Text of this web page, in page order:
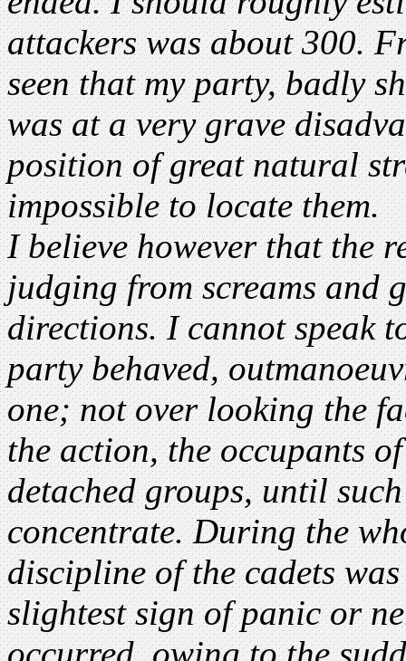
attackers was about 300.
seen that my party, badly
was at a very grave
position of great natural
impossible to locate them.
I believe however that the
judging from screams and
directions. I cannot speak
party behaved,
one; not over looking the
the action, the occupants
detached groups, until
concentrate. During the
discipline of the cadets
slightest sign of panic or
occurred, owing to the